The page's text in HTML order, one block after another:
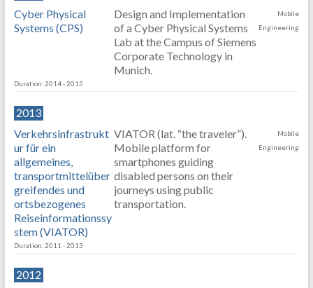
Cyber Physical
Systems (CPS)
Design and Implementation
of a Cyber Physical Systems
Lab at the Campus of Siemens
Corporate Technology in
Munich.
Mobile
Engineering
Duration: 2014 - 2015
2013
Verkehrsinfrastrukt
ur für ein
allgemeines,
transportmittelüber
greifendes und
ortsbezogenes
Reiseinformationssy
stem (VIATOR)
VIATOR (lat. “the traveler”).
Mobile platform for
smartphones guiding
disabled persons on their
journeys using public
transportation.
Mobile
Engineering
Duration: 2011 - 2013
2012